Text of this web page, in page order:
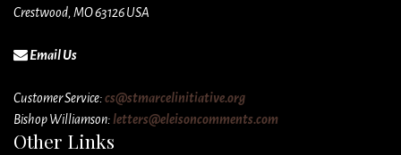
Crestwood, MO 63126 USA
Email Us
Customer Service:cs@stmarcelinitiative.org
Bishop Williamson: letters@eleisoncomments.com
Other Links